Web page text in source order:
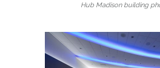
Hub Madison building